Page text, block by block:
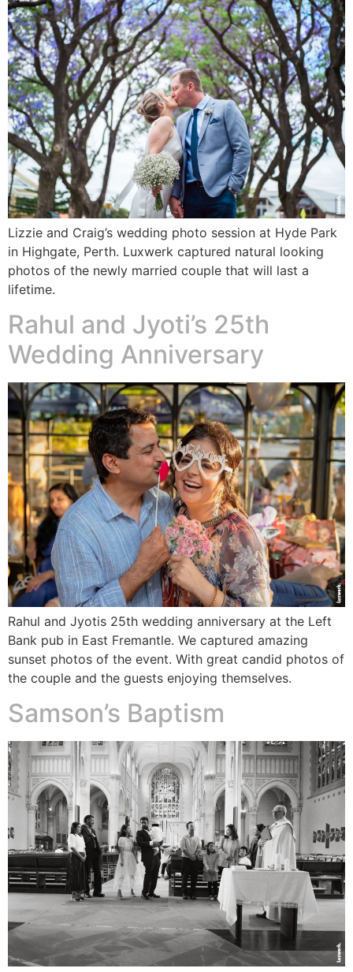
Lizzie and Craig’s wedding photo session at Hyde Park
in Highgate, Perth. Luxwerk captured natural looking
photos of the newly married couple that will last a
lifetime.
Rahul and Jyoti’s 25th
Wedding Anniversary
Rahul and Jyotis 25th wedding anniversary at the Left
Bank pub in East Fremantle. We captured amazing
sunset photos of the event. With great candid photos of
the couple and the guests enjoying themselves.
Samson’s Baptism